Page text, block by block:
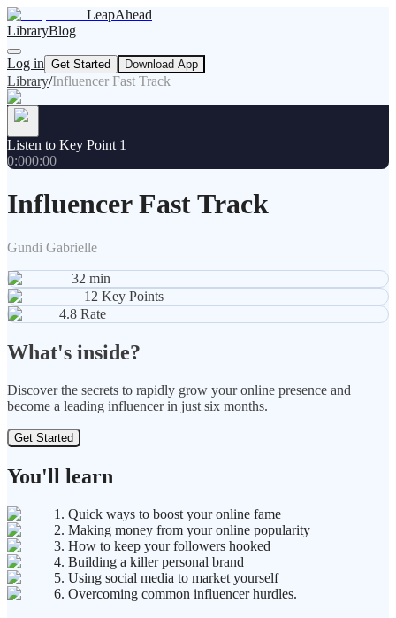
LeapAhead
LibraryBlog
Log in Get Started Download App
Library/Influencer Fast Track
Listen to Key Point 1
0:000:00
Influencer Fast Track
Gundi Gabrielle
32 min
12 Key Points
4.8 Rate
What's inside?
Discover the secrets to rapidly grow your online presence and
become a leading influencer in just six months.
Get Started
You'll learn
1. Quick ways to boost your online fame
2. Making money from your online popularity
3. How to keep your followers hooked
4. Building a killer personal brand
5. Using social media to market yourself
6. Overcoming common influencer hurdles.